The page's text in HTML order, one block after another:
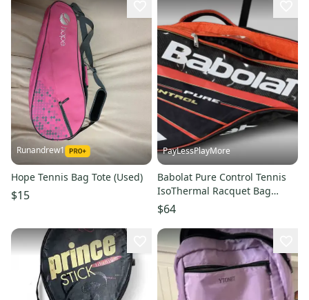
Runandrew1
Hope Tennis Bag Tote (Used)
$15
PayLessPlayMore
Babolat Pure Control Tennis
IsoThermal Racquet Bag
Black/Orange Backpack straps
$64